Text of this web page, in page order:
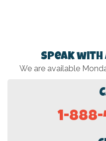
Speak
We are available
1-888-